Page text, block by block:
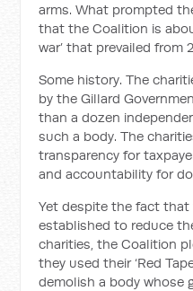
arms. What prompted
that the Coalition is
war’ that prevailed from
Some history. The
by the Gillard
than a dozen
such a body. The
transparency for
and accountability for
Yet despite the fact
established to reduce
charities, the Coalition
they used their ‘Red
demolish a body whose